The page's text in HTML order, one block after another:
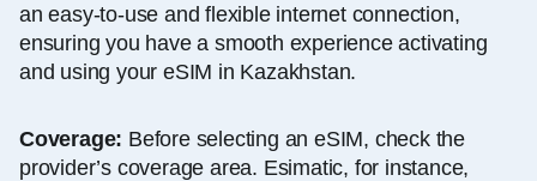
an easy-to-use and flexible internet connection,
ensuring you have a smooth experience activating
and using your eSIM in Kazakhstan.
Coverage: Before selecting an eSIM, check the
provider’s coverage area. Esimatic, for instance,